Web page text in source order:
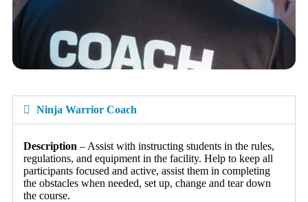
Ninja Warrior Coach
Description – Assist with instructing students in the rules,
regulations, and equipment in the facility. Help to keep all
participants focused and active, assist them in completing
the obstacles when needed, set up, change and tear down
the course.